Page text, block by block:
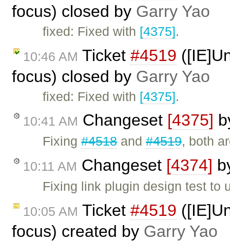
focus) closed by Garry Yao
fixed: Fixed with [4375].
10:46 AM Ticket #4519
focus) closed by Garry Yao
fixed: Fixed with [4375].
10:41 AM Changeset [4375]
Fixing#4518and#4519, both
10:11 AM Changeset [4374]
Fixing link plugin design test to
10:05 AM Ticket #4519
focus) created by Garry Yao